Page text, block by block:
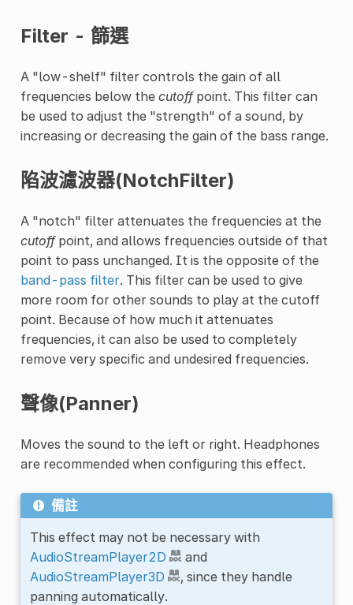
Filter - 篩選
A "low-shelf" filter controls the gain of all
frequencies below the cutoffpoint. This filter can
be used to adjust the "strength" of a sound, by
increasing or decreasing the gain of the bass range.
陷波濾波器(NotchFilter)
A "notch" filter attenuates the frequencies at the
cutoffpoint, and allows frequencies outside of that
point to pass unchanged. It is the opposite of the
band-pass filter. This filter can be used to give
more room for other sounds to play at the cutoff
point. Because of how much it attenuates
frequencies, it can also be used to completely
remove very specific and undesired frequencies.
聲像(Panner)
Moves the sound to the left or right. Headphones
are recommended when configuring this effect.
備註
This effect may not be necessary with
AudioStreamPlayer2D
and
AudioStreamPlayer3D
, since they handle
panning automatically.